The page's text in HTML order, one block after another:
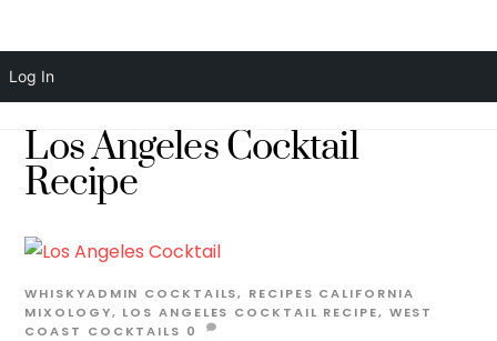
Skip
content
Log In
Los Angeles Cocktail
Recipe
WHISKYADMIN COCKTAILS, RECIPES CALIFORNIA
MIXOLOGY, LOS ANGELES COCKTAIL RECIPE, WEST
COAST COCKTAILS 0